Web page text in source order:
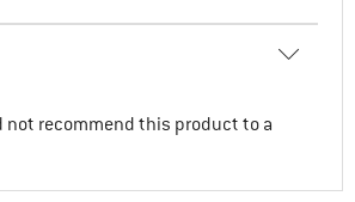
not recommend this product to a